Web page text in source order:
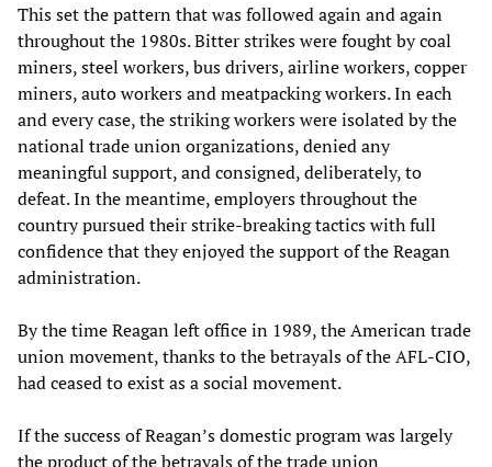
This set the pattern that was followed again and again
throughout the 1980s. Bitter strikes were fought by coal
miners, steel workers, bus drivers, airline workers, copper
miners, auto workers and meatpacking workers. In each
and every case, the striking workers were isolated by the
national trade union organizations, denied any
meaningful support, and consigned, deliberately, to
defeat. In the meantime, employers throughout the
country pursued their strike-breaking tactics with full
confidence that they enjoyed the support of the Reagan
administration.
By the time Reagan left office in 1989, the American trade
union movement, thanks to the betrayals of the AFL-CIO,
had ceased to exist as a social movement.
If the success of Reagan’s domestic program was largely
the product of the betrayals of the trade union